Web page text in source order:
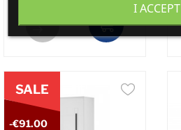
SALE
-€91.00
I ACCEPT